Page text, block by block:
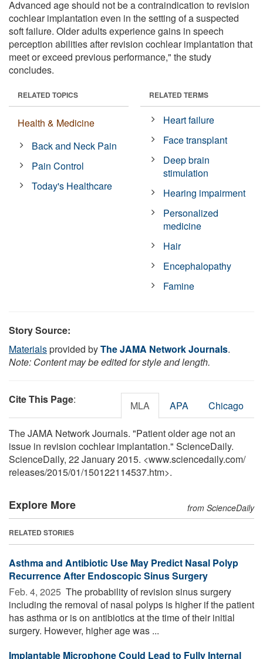
Advanced age should not be a contraindication to revision
cochlear implantation even in the setting of a suspected
soft failure. Older adults experience gains in speech
perception abilities after revision cochlear implantation that
meet or exceed previous performance," the study
concludes.
RELATED TOPICS
Health & Medicine
Back and Neck Pain
Pain Control
Today's Healthcare
RELATED TERMS
Heart failure
Face transplant
Deep brain
stimulation
Hearing impairment
Personalized
medicine
Hair
Encephalopathy
Famine
Story Source:
Materialsprovided byThe JAMA Network Journals.
Note: Content may be edited for style and length.
Cite This Page: MLA APA Chicago
The JAMA Network Journals. "Patient older age not an
issue in revision cochlear implantation." ScienceDaily.
ScienceDaily, 22 January 2015. <www.sciencedaily.com/
releases/2015/01/150122114537.htm>.
Explore More from ScienceDaily
RELATED STORIES
Asthma and Antibiotic Use May Predict Nasal Polyp
Recurrence After Endoscopic Sinus Surgery
Feb. 4, 2025  The probability of revision sinus surgery
including the removal of nasal polyps is higher if the patient
has asthma or is on antibiotics at the time of their initial
surgery. However, higher age was ...
Implantable Microphone Could Lead to Fully Internal